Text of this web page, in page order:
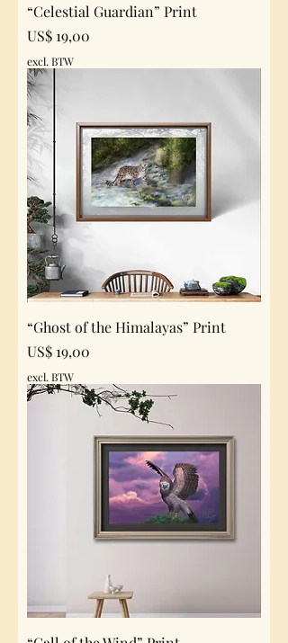
“Celestial Guardian” Print
Prijs
US$ 19,00
excl. BTW
“Ghost of the Himalayas” Print
Prijs
US$ 19,00
excl. BTW